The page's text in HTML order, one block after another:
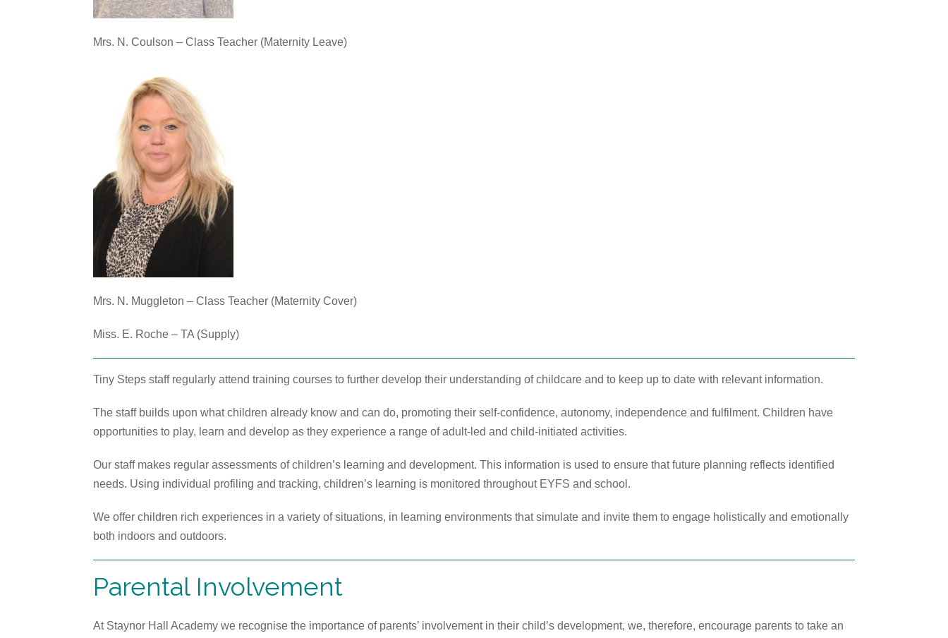
Mrs. N. Coulson – Class Teacher (Maternity Leave)
Mrs. N. Muggleton – Class Teacher (Maternity Cover)
Miss. E. Roche – TA (Supply)
Tiny Steps staff regularly attend training courses to further develop their understanding of childcare and to keep up to date with relevant information.
The staff builds upon what children already know and can do, promoting their self-confidence, autonomy, independence and fulfilment. Children have
opportunities to play, learn and develop as they experience a range of adult-led and child-initiated activities.
Our staff makes regular assessments of children’s learning and development. This information is used to ensure that future planning reflects identified
needs. Using individual profiling and tracking, children’s learning is monitored throughout EYFS and school.
We offer children rich experiences in a variety of situations, in learning environments that simulate and invite them to engage holistically and emotionally
both indoors and outdoors.
Parental Involvement
At Staynor Hall Academy we recognise the importance of parents’ involvement in their child’s development, we, therefore, encourage parents to take an